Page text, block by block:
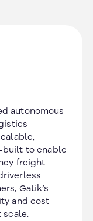
autonomous
to enable
freight
Gatik’s
and cost
scale.